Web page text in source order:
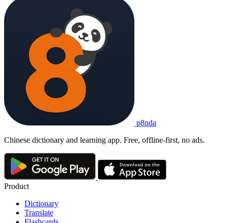
p8nda
Chinese dictionary and learning app. Free, offline-first, no ads.
Product
Dictionary
Translate